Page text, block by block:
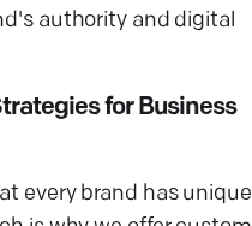
authority and digital
for Business
every brand has unique